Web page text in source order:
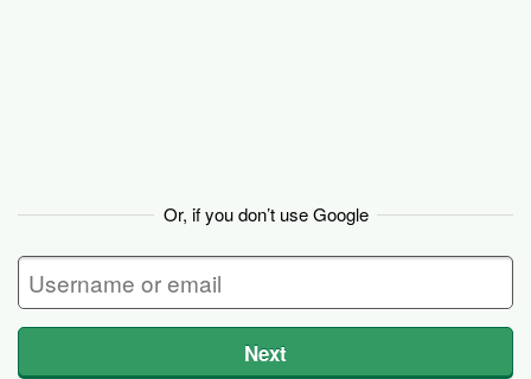
Or, if you don’t use Google
Next